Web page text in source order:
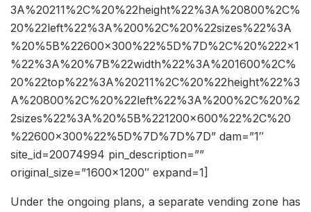
3A%20211%2C%20%22height%22%3A%20800%2C%
20%22left%22%3A%200%2C%20%22sizes%22%3A
%20%5B%22600×300%22%5D%7D%2C%20%222×1
%22%3A%20%7B%22width%22%3A%201600%2C%
20%22top%22%3A%20211%2C%20%22height%22%3
A%20800%2C%20%22left%22%3A%200%2C%20%2
2sizes%22%3A%20%5B%221200×600%22%2C%20
%22600×300%22%5D%7D%7D%7D” dam=”1″
site_id=20074994 pin_description=””
original_size=”1600×1200″ expand=1]
Under the ongoing plans, a separate vending zone has